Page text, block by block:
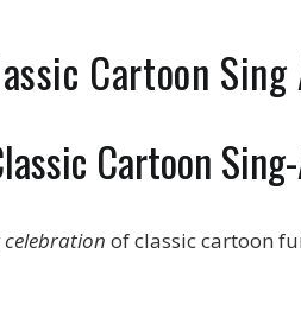
Cartoon
Cartoon
of classic cartoon